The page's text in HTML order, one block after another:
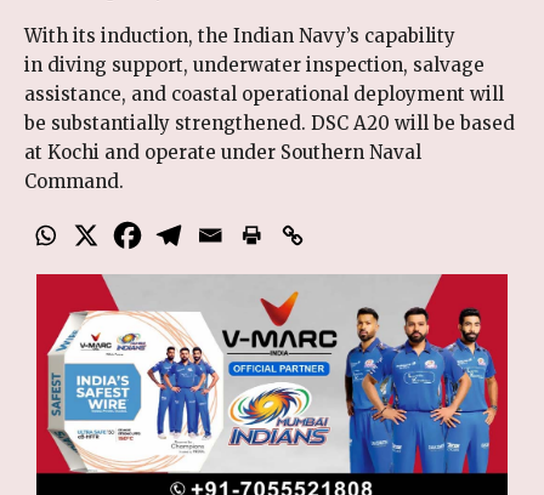
With its induction, the Indian Navy’s capability
in diving support, underwater inspection, salvage
assistance, and coastal operational deployment will
be substantially strengthened. DSC A20 will be based
at Kochi and operate under Southern Naval
Command.